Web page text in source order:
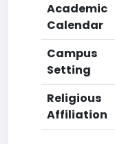
Academic
Calendar
Campus
Setting
Religious
Affiliation